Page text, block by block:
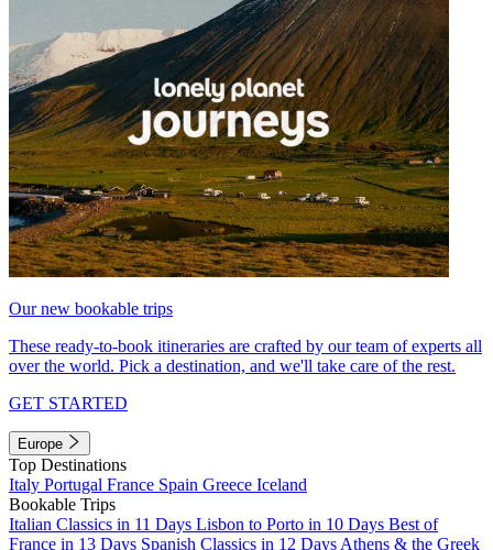
Our new bookable trips
These ready-to-book itineraries are crafted by our team of experts all
over the world. Pick a destination, and we'll take care of the rest.
GET STARTED
Europe
Top Destinations
Italy Portugal France Spain Greece Iceland
Bookable Trips
Italian Classics in 11 Days Lisbon to Porto in 10 Days Best of
France in 13 Days Spanish Classics in 12 Days Athens & the Greek